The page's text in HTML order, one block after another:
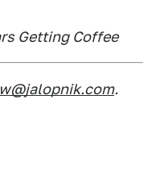
Getting Coffee
.